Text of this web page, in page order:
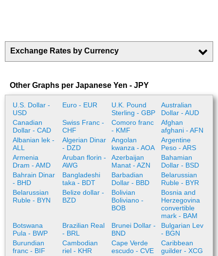
Exchange Rates by Currency
Other Graphs per Japanese Yen - JPY
U.S. Dollar -
USD
Euro - EUR
U.K. Pound
Sterling - GBP
Australian
Dollar - AUD
Canadian
Dollar - CAD
Swiss Franc -
CHF
Comoro franc
- KMF
Afghan
afghani - AFN
Albanian lek -
ALL
Algerian Dinar
- DZD
Angolan
kwanza - AOA
Argentine
Peso - ARS
Armenia
Dram - AMD
Aruban florin -
AWG
Azerbaijan
Manat - AZN
Bahamian
Dollar - BSD
Bahrain Dinar
- BHD
Bangladeshi
taka - BDT
Barbadian
Dollar - BBD
Belarussian
Ruble - BYR
Belarussian
Ruble - BYN
Belize dollar -
BZD
Bolivian
Boliviano -
BOB
Bosnia and
Herzegovina
convertible
mark - BAM
Botswana
Pula - BWP
Brazilian Real
- BRL
Brunei Dollar -
BND
Bulgarian Lev
- BGN
Burundian
franc - BIF
Cambodian
riel - KHR
Cape Verde
escudo - CVE
Caribbean
guilder - XCG